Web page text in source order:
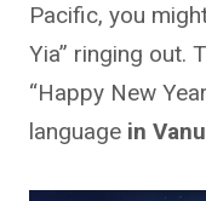
Pacific, you
Yia” ringing out.
“Happy New
language in